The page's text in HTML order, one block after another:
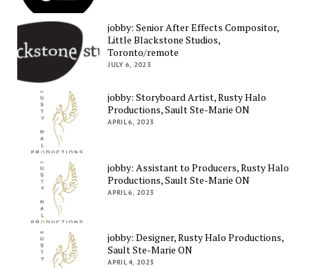
jobby: Senior After Effects Compositor,
Little Blackstone Studios,
Toronto/remote
JULY 6, 2023
jobby: Storyboard Artist, Rusty Halo
Productions, Sault Ste-Marie ON
APRIL 6, 2023
jobby: Assistant to Producers, Rusty Halo
Productions, Sault Ste-Marie ON
APRIL 6, 2023
jobby: Designer, Rusty Halo Productions,
Sault Ste-Marie ON
APRIL 4, 2023